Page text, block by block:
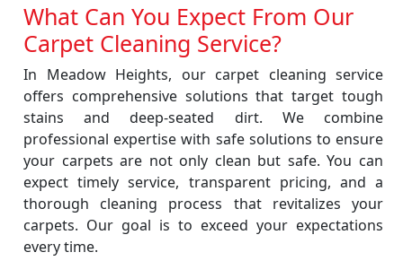
What Can You Expect From Our
Carpet Cleaning Service?
In Meadow Heights, our carpet cleaning service
offers comprehensive solutions that target tough
stains and deep-seated dirt. We combine
professional expertise with safe solutions to ensure
your carpets are not only clean but safe. You can
expect timely service, transparent pricing, and a
thorough cleaning process that revitalizes your
carpets. Our goal is to exceed your expectations
every time.